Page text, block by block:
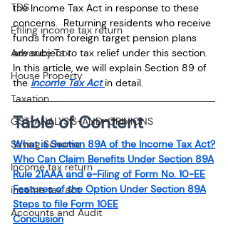
TDS
Efiling income tax return
Advance Tax
House Property
Taxation
GST-ANALYSIS-AND-OPINIONS
Saving Scheme
Income tax return
income tax act
Accounts and Audit
the Income Tax Act in response to these
concerns.  Returning residents who receive
funds from foreign target pension plans
are subject to tax relief under this section.
In this article, we will explain Section 89 of
the Income Tax Act in detail.
Table of Content
What is Section 89A of the Income Tax Act?
Who Can Claim Benefits Under Section 89A
Rule 21AAA and e-Filing of Form No. 10-EE
Features of the Option Under Section 89A
Steps to file Form 10EE
Conclusion